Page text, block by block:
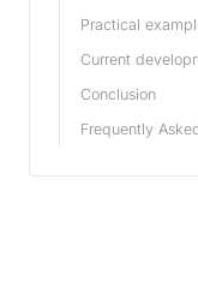
Practical
Current
Conclusion
Frequently